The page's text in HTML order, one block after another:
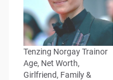
Tenzing Norgay Trainor
Age, Net Worth,
Girlfriend, Family &